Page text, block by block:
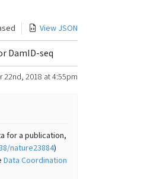
View JSON
DamID-seq
22nd, 2018 at 4:55pm
for a publication,
nature23884)
Data Coordination